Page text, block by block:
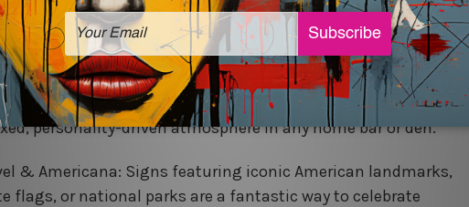
that is perfect for a game room, kid’s room, or collector’s
Cave & Bar Humor: From humorous warnings to vintage beer
whiskey advertisements, these signs are essential for creating a
personality-driven atmosphere in any home bar or den.
& Americana: Signs featuring iconic American landmarks,
flags, or national parks are a fantastic way to celebrate